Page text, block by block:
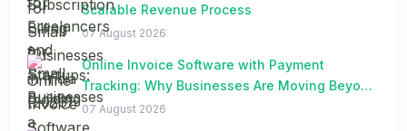
Scalable Revenue Process
07 August 2026
Online Invoice Software with Payment
Tracking: Why Businesses Are Moving Beyond
Spreadsheets
07 August 2026